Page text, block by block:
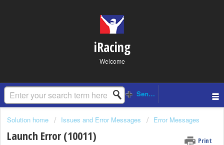
iRacing
Welcome
Solution home Issues and Error Messages Error Messages
Launch Error (10011) Print